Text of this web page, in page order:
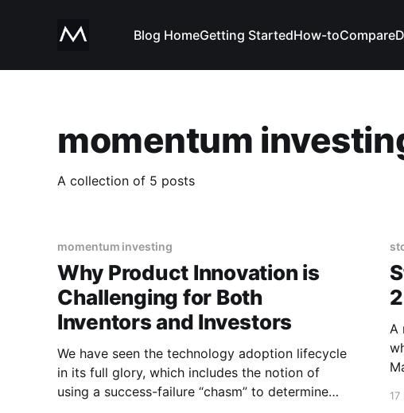
Blog HomeGetting StartedHow-toCompare
momentum
A collection of 5 posts
momentum investing
Why Product Innovation is
Challenging for Both
Inventors and Investors
We have seen the technology adoption lifecycle
in its full glory, which includes the notion of
using a success-failure “chasm” to determine
A
what